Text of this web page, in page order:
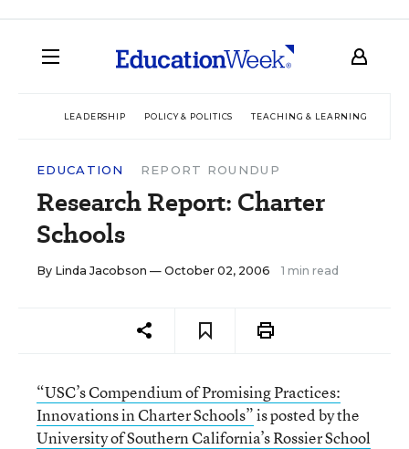
LEADERSHIP POLICY & POLITICS TEACHING & LEARNING
EDUCATION REPORT ROUNDUP
Research Report: Charter
Schools
By Linda Jacobson — October 02, 2006 1 min read
“USC’s Compendium of Promising Practices:
Innovations in Charter Schools”is posted by the
University of Southern California’s Rossier School